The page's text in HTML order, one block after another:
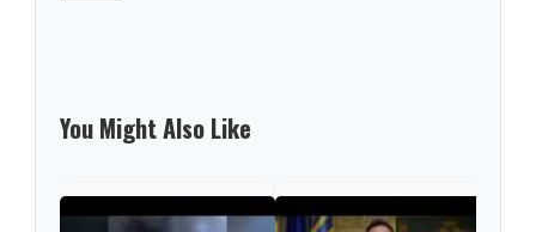
You Might Also Like